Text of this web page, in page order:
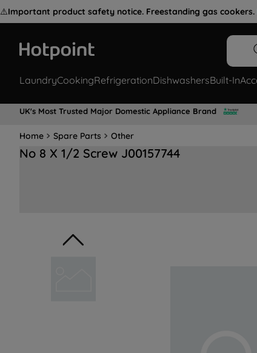
⚠️Important product safety notice. Freestanding gas cookers.
LaundryCookingRefrigerationDishwashersBuilt-In
UK's Most Trusted Major Domestic Appliance Brand
Home Spare Parts Other
No 8 X 1/2 Screw J00157744